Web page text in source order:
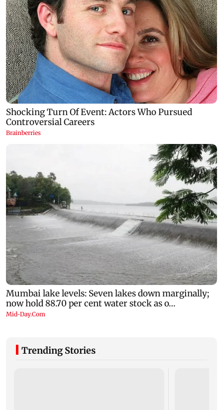
Trending Stories